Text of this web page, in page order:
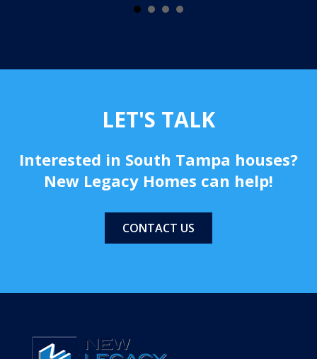
Tampa area has compared with New Legacy in terms
-Kelvin L. and Lu Anne D.
LET'S TALK
New Legacy Homes can help!
CONTACT US